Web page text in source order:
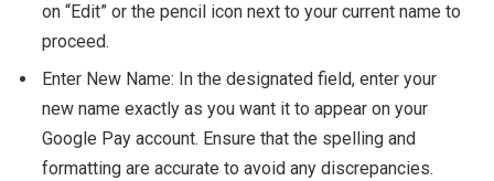
on “Edit” or the pencil icon next to your current name to
proceed.
Enter New Name: In the designated field, enter your
new name exactly as you want it to appear on your
Google Pay account. Ensure that the spelling and
formatting are accurate to avoid any discrepancies.